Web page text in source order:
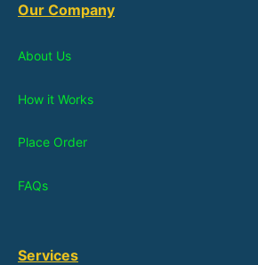
Our Company
About Us
How it Works
Place Order
FAQs
Services